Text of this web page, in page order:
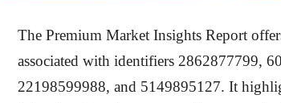
The Premium Market Insights Report
associated with identifiers 2862877799,
22198599988, and 5149895127. It